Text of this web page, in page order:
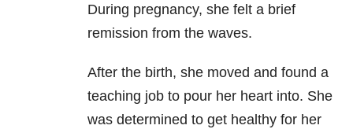
During pregnancy, she felt a brief
remission from the waves.
After the birth, she moved and found a
teaching job to pour her heart into. She
was determined to get healthy for her